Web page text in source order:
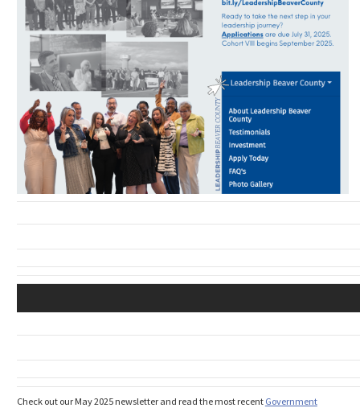
Check out our May 2025 newsletter and read the most recent Government